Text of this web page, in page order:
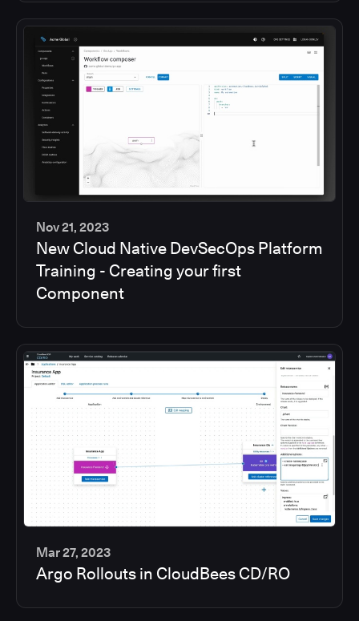
2
min
Nov 21, 2023
New Cloud Native DevSecOps Platform
Training - Creating your first
Component
6
Mar 27, 2023
Argo Rollouts in CloudBees CD/RO